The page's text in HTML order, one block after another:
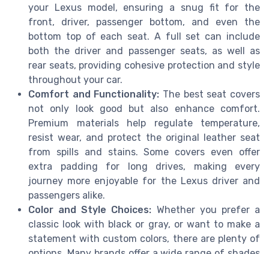
your Lexus model, ensuring a snug fit for the
front, driver, passenger bottom, and even the
bottom top of each seat. A full set can include
both the driver and passenger seats, as well as
rear seats, providing cohesive protection and style
throughout your car.
Comfort and Functionality: The best seat covers
not only look good but also enhance comfort.
Premium materials help regulate temperature,
resist wear, and protect the original leather seat
from spills and stains. Some covers even offer
extra padding for long drives, making every
journey more enjoyable for the Lexus driver and
passengers alike.
Color and Style Choices: Whether you prefer a
classic look with black or gray, or want to make a
statement with custom colors, there are plenty of